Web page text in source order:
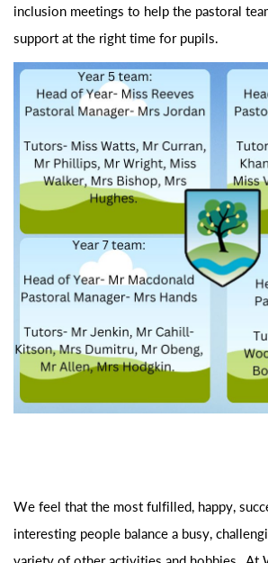
inclusion meetings to help the pastoral
support at the right time for pupils.
We feel that the most fulfilled, happy,
interesting people balance a busy,